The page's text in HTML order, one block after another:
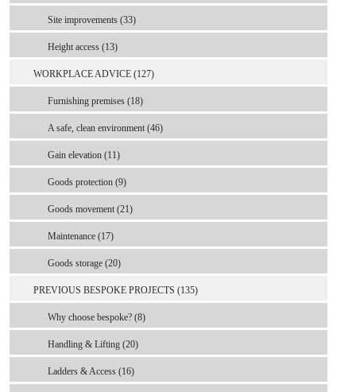
Site improvements (33)
Height access (13)
WORKPLACE ADVICE (127)
Furnishing premises (18)
A safe, clean environment (46)
Gain elevation (11)
Goods protection (9)
Goods movement (21)
Maintenance (17)
Goods storage (20)
PREVIOUS BESPOKE PROJECTS (135)
Why choose bespoke? (8)
Handling & Lifting (20)
Ladders & Access (16)